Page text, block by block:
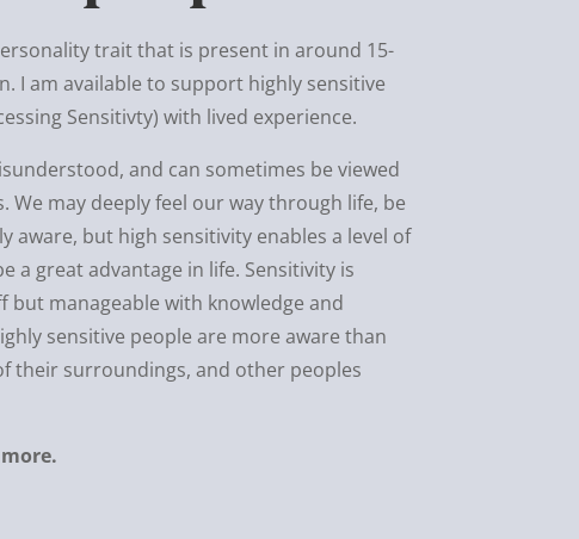
trait that is present in around 15-
I am available to support highly sensitive
Sensitivty) with lived experience.
and can sometimes be viewed
We may deeply feel our way through life, be
aware, but high sensitivity enables a level of
a great advantage in life. Sensitivity is
but manageable with knowledge and
sensitive people are more aware than
their surroundings, and other peoples